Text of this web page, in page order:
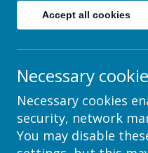
Edit Page -
The accordion
tabs, tabs
or removed
The
Title - The
content.
Text - within
like other
Accept all cookies
Necessary
Necessary cookies
security, network
You may disable